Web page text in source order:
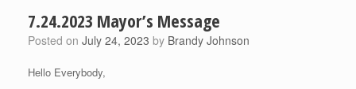
7.24.2023 Mayor’s Message
Posted on July 24, 2023 by Brandy Johnson
Hello Everybody,